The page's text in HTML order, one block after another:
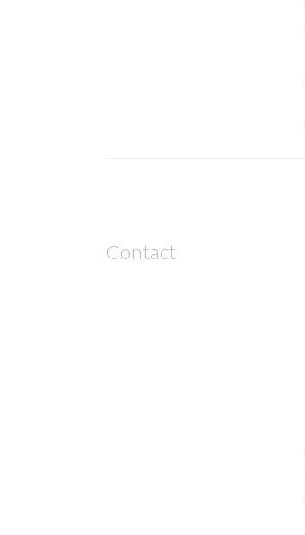
Contact